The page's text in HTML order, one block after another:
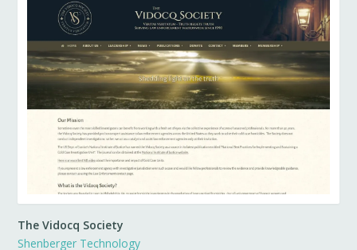
The Vidocq Society
Shenberger Technology